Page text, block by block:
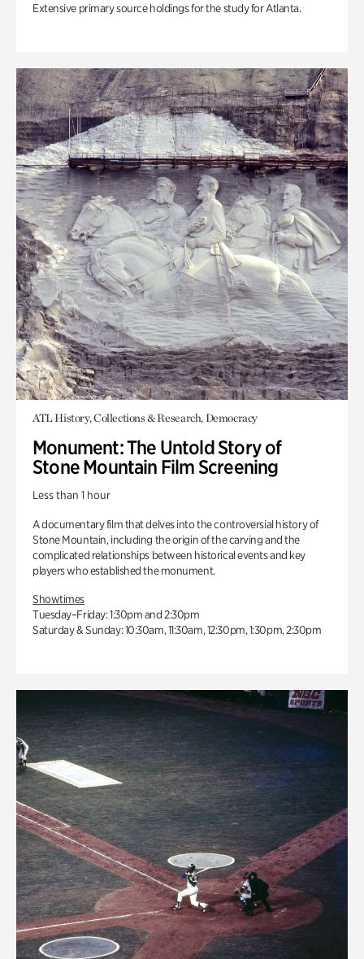
Extensive primary source holdings for the study for Atlanta.
ATL History, Collections & Research, Democracy
Monument: The Untold Story of
Stone Mountain Film Screening
Less than 1 hour
A documentary film that delves into the controversial history of
Stone Mountain, including the origin of the carving and the
complicated relationships between historical events and key
players who established the monument.
Showtimes
Tuesday–Friday: 1:30pm and 2:30pm
Saturday & Sunday: 10:30am, 11:30am, 12:30pm, 1:30pm, 2:30pm